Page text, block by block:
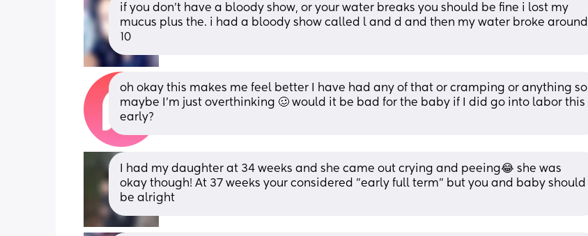
if you don’t have a bloody show, or your water breaks you should be fine i lost my
mucus plus the. i had a bloody show called l and d and then my water broke around
10
oh okay this makes me feel better I have had any of that or cramping or anything so
maybe I’m just overthinking 🥴 would it be bad for the baby if I did go into labor this
early?
I had my daughter at 34 weeks and she came out crying and peeing😂 she was
okay though! At 37 weeks your considered "early full term" but you and baby should
be alright